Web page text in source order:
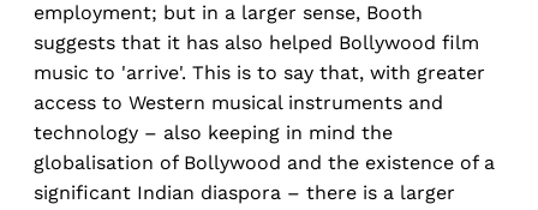
employment; but in a larger sense, Booth
suggests that it has also helped Bollywood film
music to 'arrive'. This is to say that, with greater
access to Western musical instruments and
technology – also keeping in mind the
globalisation of Bollywood and the existence of a
significant Indian diaspora – there is a larger